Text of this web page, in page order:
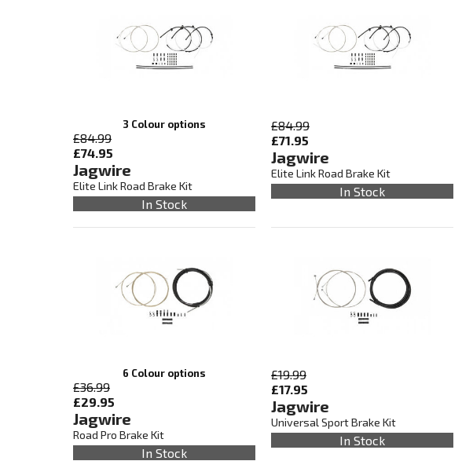
3 Colour options
£84.99
£74.95
Jagwire
Elite Link Road Brake Kit
In Stock
£84.99
£71.95
Jagwire
Elite Link Road Brake Kit
In Stock
6 Colour options
£36.99
£29.95
Jagwire
Road Pro Brake Kit
In Stock
£19.99
£17.95
Jagwire
Universal Sport Brake Kit
In Stock